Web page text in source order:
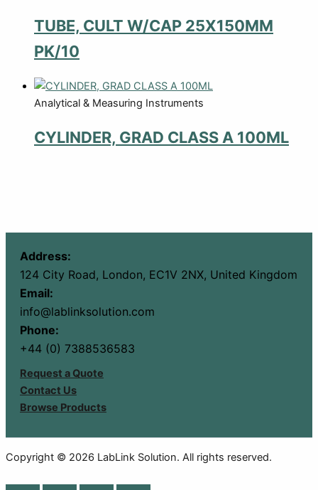
TUBE, CULT W/CAP 25X150MM
PK/10
Analytical & Measuring Instruments
CYLINDER, GRAD CLASS A 100ML
Address:
124 City Road, London, EC1V 2NX, United Kingdom
Email:
info@lablinksolution.com
Phone:
+44 (0) 7388536583
Request a Quote
Contact Us
Browse Products
Copyright © 2026 LabLink Solution. All rights reserved.